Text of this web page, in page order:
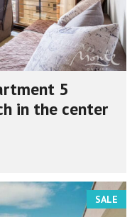
5
in the center
SALE